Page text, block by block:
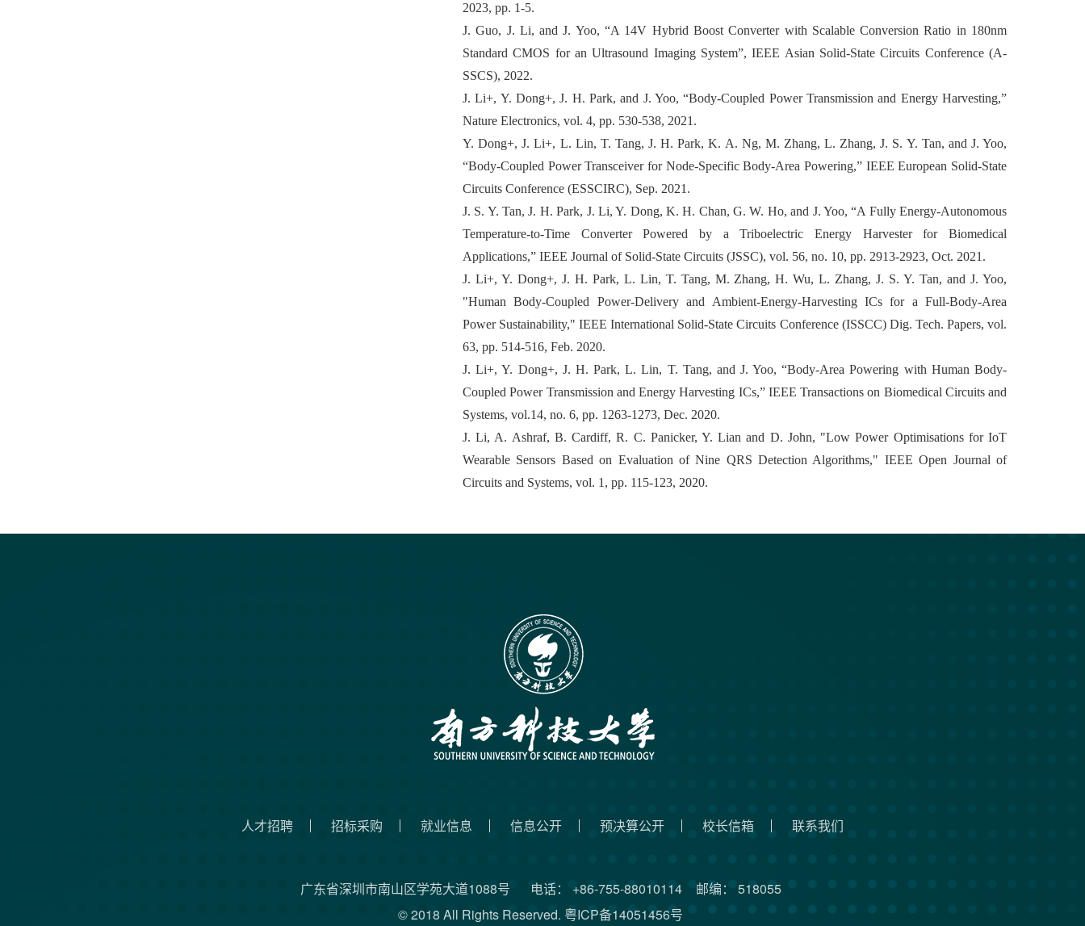
2023, pp. 1-5.
J. Guo, J. Li, and J. Yoo, “A 14V Hybrid Boost Converter with Scalable Conversion Ratio in 180nm
Standard CMOS for an Ultrasound Imaging System”, IEEE Asian Solid-State Circuits Conference (A-
SSCS), 2022.
J. Li+, Y. Dong+, J. H. Park, and J. Yoo, “Body-Coupled Power Transmission and Energy Harvesting,”
Nature Electronics, vol. 4, pp. 530-538, 2021.
Y. Dong+, J. Li+, L. Lin, T. Tang, J. H. Park, K. A. Ng, M. Zhang, L. Zhang, J. S. Y. Tan, and J. Yoo,
“Body-Coupled Power Transceiver for Node-Specific Body-Area Powering,” IEEE European Solid-State
Circuits Conference (ESSCIRC), Sep. 2021.
J. S. Y. Tan, J. H. Park, J. Li, Y. Dong, K. H. Chan, G. W. Ho, and J. Yoo, “A Fully Energy-Autonomous
Temperature-to-Time Converter Powered by a Triboelectric Energy Harvester for Biomedical
Applications,” IEEE Journal of Solid-State Circuits (JSSC), vol. 56, no. 10, pp. 2913-2923, Oct. 2021.
J. Li+, Y. Dong+, J. H. Park, L. Lin, T. Tang, M. Zhang, H. Wu, L. Zhang, J. S. Y. Tan, and J. Yoo,
"Human Body-Coupled Power-Delivery and Ambient-Energy-Harvesting ICs for a Full-Body-Area
Power Sustainability," IEEE International Solid-State Circuits Conference (ISSCC) Dig. Tech. Papers, vol.
63, pp. 514-516, Feb. 2020.
J. Li+, Y. Dong+, J. H. Park, L. Lin, T. Tang, and J. Yoo, “Body-Area Powering with Human Body-
Coupled Power Transmission and Energy Harvesting ICs,” IEEE Transactions on Biomedical Circuits and
Systems, vol.14, no. 6, pp. 1263-1273, Dec. 2020.
J. Li, A. Ashraf, B. Cardiff, R. C. Panicker, Y. Lian and D. John, "Low Power Optimisations for IoT
Wearable Sensors Based on Evaluation of Nine QRS Detection Algorithms," IEEE Open Journal of
Circuits and Systems, vol. 1, pp. 115-123, 2020.
人才招聘 招标采购 就业信息 信息公开 预决算公开 校长信箱 联系我们
广东省深圳市南山区学苑大道1088号 电话： +86-755-88010114
邮编： 518055
© 2018 All Rights Reserved. 粤ICP备14051456号